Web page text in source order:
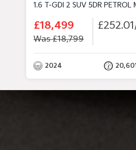
1.6 T-GDI 2 SUV 5DR PETROL
£18,499
Was £18,799
£252.01
2024 20,601